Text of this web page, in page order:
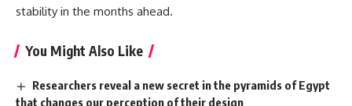
stability in the months ahead.
You Might Also Like
Researchers reveal a new secret in the pyramids of Egypt
that changes our perception of their design